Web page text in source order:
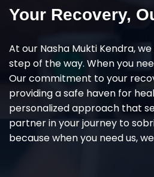
Your Recovery,
At our Nasha Mukti Kendra,
step of the way. When you
Our commitment to your
providing a safe haven for
personalized approach that
partner in your journey to
because when you need us,